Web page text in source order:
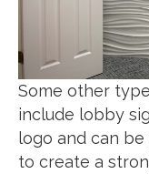
Some other
include lobby
logo and can
to create a